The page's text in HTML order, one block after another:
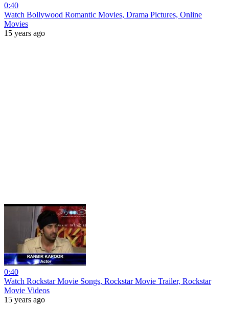
0:40
Watch Bollywood Romantic Movies, Drama Pictures, Online
Movies
15 years ago
0:40
Watch Rockstar Movie Songs, Rockstar Movie Trailer, Rockstar
Movie Videos
15 years ago